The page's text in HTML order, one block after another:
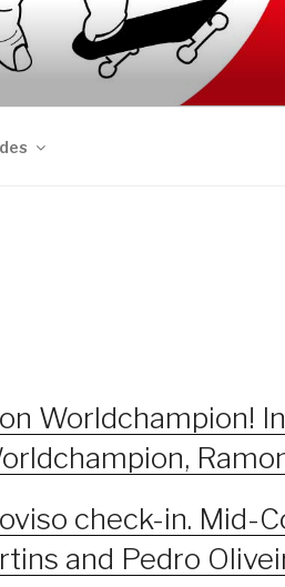
Worldchampion!
check-in. Mid-
and Pedro